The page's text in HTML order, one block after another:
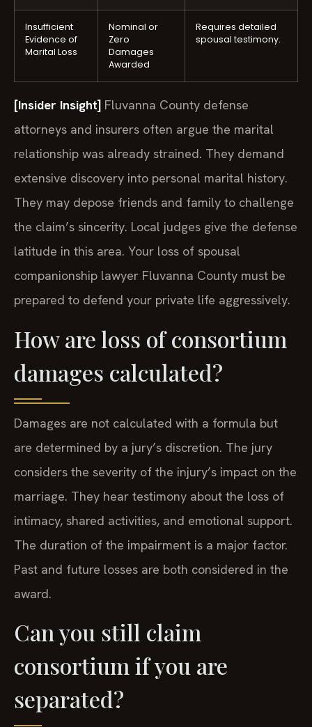
Insufficient
Evidence of
Marital Loss
Nominal or
Zero
Damages
Awarded
Requires detailed
spousal testimony.
[Insider Insight] Fluvanna County defense
attorneys and insurers often argue the marital
relationship was already strained. They demand
extensive discovery into personal marital history.
They may depose friends and family to challenge
the claim’s sincerity. Local judges give the defense
latitude in this area. Your loss of spousal
companionship lawyer Fluvanna County must be
prepared to defend your private life aggressively.
How are loss of consortium
damages calculated?
Damages are not calculated with a formula but
are determined by a jury’s discretion. The jury
considers the severity of the injury’s impact on the
marriage. They hear testimony about the loss of
intimacy, shared activities, and emotional support.
The duration of the impairment is a major factor.
Past and future losses are both considered in the
award.
Can you still claim
consortium if you are
separated?